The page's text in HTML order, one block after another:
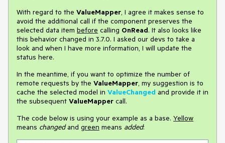
With regard to the ValueMapper, I agree it makes sense to
avoid the additional call if the component preserves the
selected data item before calling OnRead. It also looks like
this behavior changed in 3.7.0. I asked our devs to take a
look and when I have more information, I will update the
status here.
In the meantime, if you want to optimize the number of
remote requests by the ValueMapper, my suggestion is to
cache the selected model in ValueChanged and provide it in
the subsequent ValueMapper call.
The code below is using your example as a base. Yellow
means changedand green means added: